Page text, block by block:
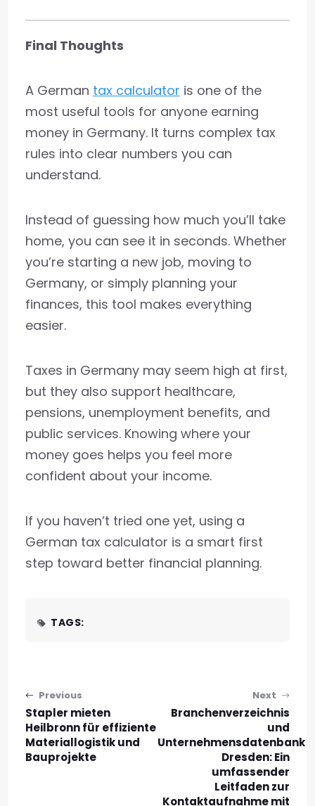
Final Thoughts
A German tax calculator is one of the
most useful tools for anyone earning
money in Germany. It turns complex tax
rules into clear numbers you can
understand.
Instead of guessing how much you’ll take
home, you can see it in seconds. Whether
you’re starting a new job, moving to
Germany, or simply planning your
finances, this tool makes everything
easier.
Taxes in Germany may seem high at first,
but they also support healthcare,
pensions, unemployment benefits, and
public services. Knowing where your
money goes helps you feel more
confident about your income.
If you haven’t tried one yet, using a
German tax calculator is a smart first
step toward better financial planning.
TAGS:
Post navigation
Previous
Stapler mieten
Heilbronn für effiziente
Materiallogistik und
Bauprojekte
Next
Branchenverzeichnis
und
Unternehmensdatenbank
Dresden: Ein
umfassender
Leitfaden zur
Kontaktaufnahme mit